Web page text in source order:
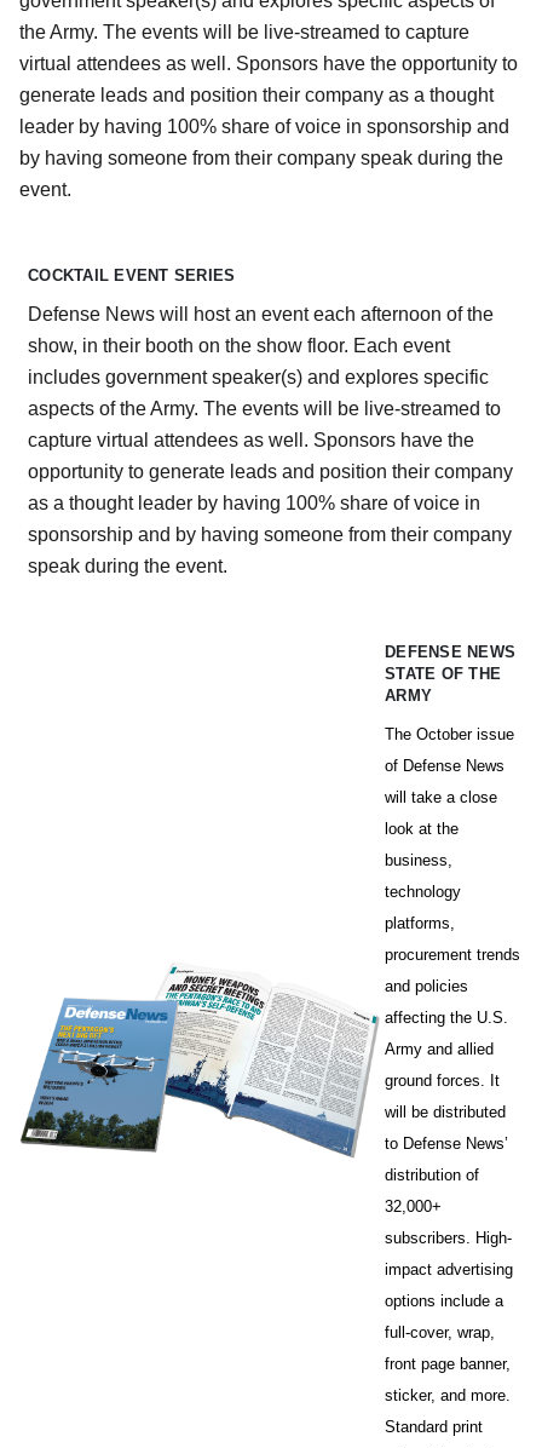
the Army. The events will be live-streamed to capture
virtual attendees as well. Sponsors have the opportunity to
generate leads and position their company as a thought
leader by having 100% share of voice in sponsorship and
by having someone from their company speak during the
event.
COCKTAIL EVENT SERIES
Defense News will host an event each afternoon of the
show, in their booth on the show floor. Each event
includes government speaker(s) and explores specific
aspects of the Army. The events will be live-streamed to
capture virtual attendees as well. Sponsors have the
opportunity to generate leads and position their company
as a thought leader by having 100% share of voice in
sponsorship and by having someone from their company
speak during the event.
DEFENSE NEWS
STATE OF THE
ARMY
The October issue
of Defense News
will take a close
look at the
business,
technology
platforms,
procurement trends
and policies
affecting the U.S.
Army and allied
ground forces. It
will be distributed
to Defense News’
distribution of
32,000+
subscribers. High-
impact advertising
options include a
full-cover, wrap,
front page banner,
sticker, and more.
Standard print